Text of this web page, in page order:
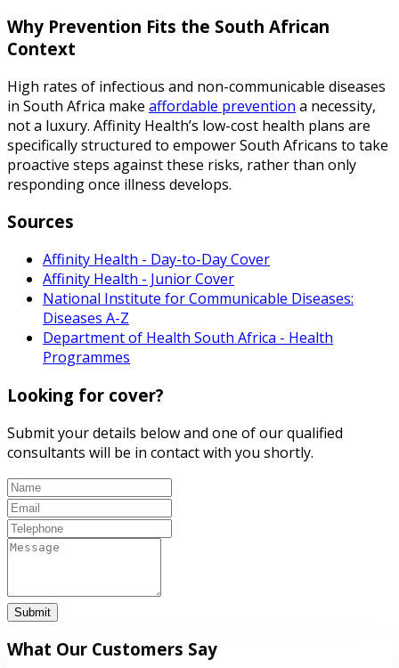
Why Prevention Fits the South African
Context
High rates of infectious and non-communicable diseases
in South Africa make affordable prevention a necessity,
not a luxury. Affinity Health’s low-cost health plans are
specifically structured to empower South Africans to take
proactive steps against these risks, rather than only
responding once illness develops.
Sources
Affinity Health - Day-to-Day Cover
Affinity Health - Junior Cover
National Institute for Communicable Diseases:
Diseases A-Z
Department of Health South Africa - Health
Programmes
Looking for cover?
Submit your details below and one of our qualified
consultants will be in contact with you shortly.
Submit
What Our Customers Say